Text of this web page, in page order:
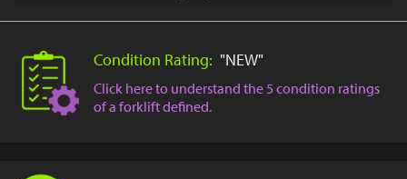
Condition Rating: "NEW"
Click here to understand the 5 condition ratings
of a forklift defined.